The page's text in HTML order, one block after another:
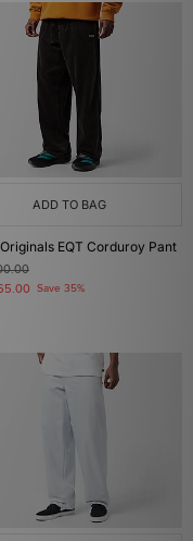
ADD TO BAG
EQT Corduroy Pant
Save 35%